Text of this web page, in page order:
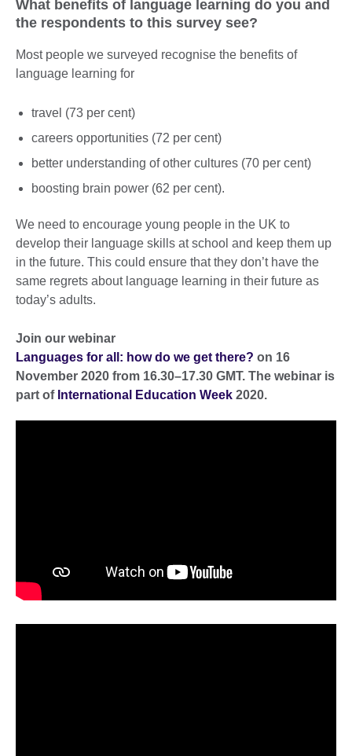
What benefits of language learning do you and
the respondents to this survey see?
Most people we surveyed recognise the benefits of
language learning for
travel (73 per cent)
careers opportunities (72 per cent)
better understanding of other cultures (70 per cent)
boosting brain power (62 per cent).
We need to encourage young people in the UK to
develop their language skills at school and keep them up
in the future. This could ensure that they don’t have the
same regrets about language learning in their future as
today’s adults.
Join our webinar
Languages for all: how do we get there? on 16
November 2020 from 16.30–17.30 GMT. The webinar is
part of International Education Week 2020.